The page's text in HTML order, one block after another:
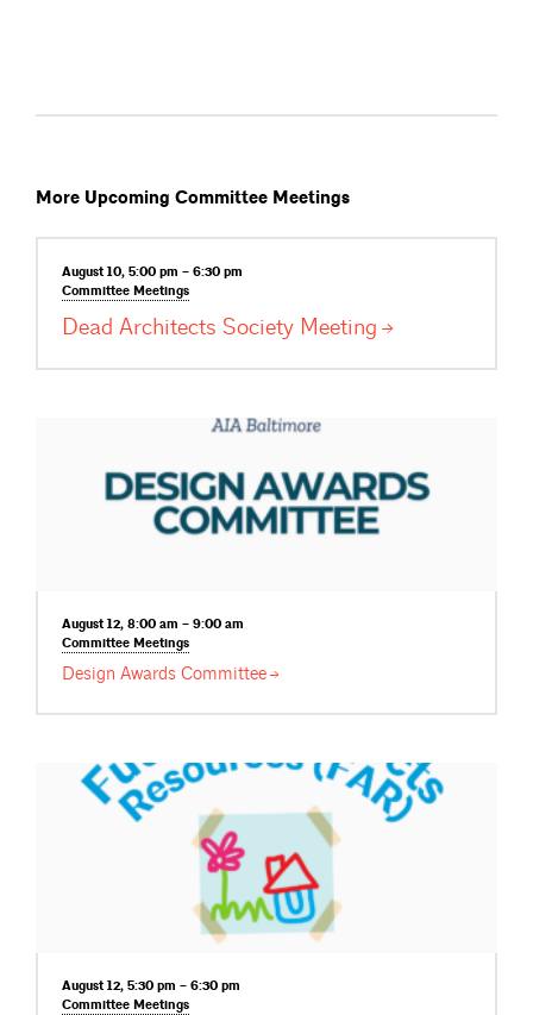
More Upcoming Committee Meetings
August 10, 5:00 pm – 6:30 pm
Committee Meetings
Dead Architects Society Meeting
August 12, 8:00 am – 9:00 am
Committee Meetings
Design Awards Committee
August 12, 5:30 pm – 6:30 pm
Committee Meetings